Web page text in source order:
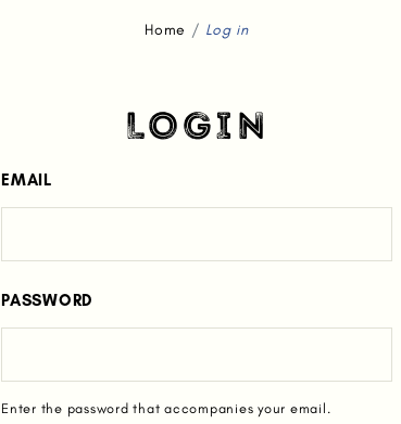
Home Log in
LOGIN
EMAIL
PASSWORD
Enter the password that accompanies your email.